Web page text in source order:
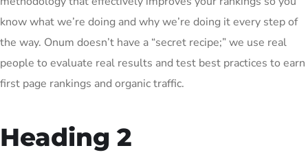
know what we’re doing and why we’re doing it every step of
the way. Onum doesn’t have a “secret recipe;” we use real
people to evaluate real results and test best practices to earn
first page rankings and organic traffic.
Heading 2